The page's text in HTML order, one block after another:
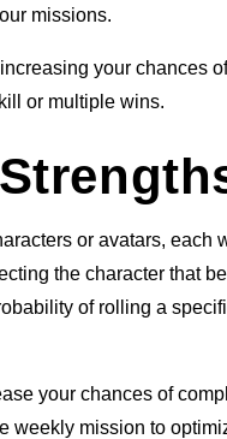
missions.
your chances
or multiple wins.
or avatars, each
the character that
of rolling a
your chances of
weekly mission to